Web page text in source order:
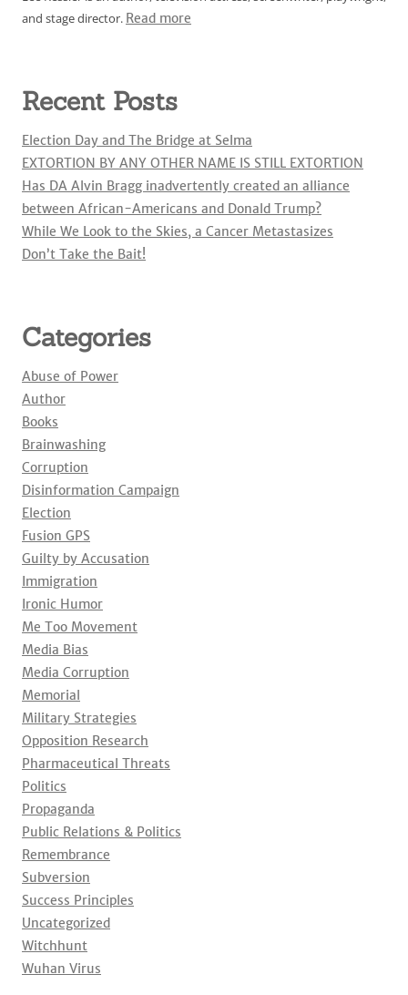
and stage director. Read more
Recent Posts
Election Day and The Bridge at Selma
EXTORTION BY ANY OTHER NAME IS STILL EXTORTION
Has DA Alvin Bragg inadvertently created an alliance
between African-Americans and Donald Trump?
While We Look to the Skies, a Cancer Metastasizes
Don’t Take the Bait!
Categories
Abuse of Power
Author
Books
Brainwashing
Corruption
Disinformation Campaign
Election
Fusion GPS
Guilty by Accusation
Immigration
Ironic Humor
Me Too Movement
Media Bias
Media Corruption
Memorial
Military Strategies
Opposition Research
Pharmaceutical Threats
Politics
Propaganda
Public Relations & Politics
Remembrance
Subversion
Success Principles
Uncategorized
Witchhunt
Wuhan Virus